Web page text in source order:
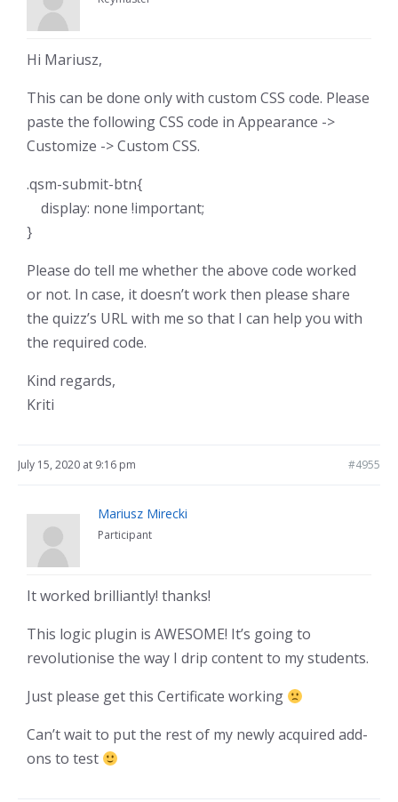
Hi Mariusz,
This can be done only with custom CSS code. Please
paste the following CSS code in Appearance ->
Customize -> Custom CSS.
.qsm-submit-btn{
display: none !important;
}
Please do tell me whether the above code worked
or not. In case, it doesn’t work then please share
the quizz’s URL with me so that I can help you with
the required code.
Kind regards,
Kriti
July 15, 2020 at 9:16 pm #4955
Mariusz Mirecki
Participant
It worked brilliantly! thanks!
This logic plugin is AWESOME! It’s going to
revolutionise the way I drip content to my students.
Just please get this Certificate working
Can’t wait to put the rest of my newly acquired add-
ons to test